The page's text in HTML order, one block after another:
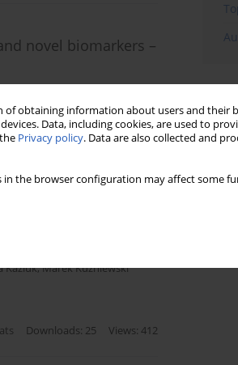
obtaining information about users and their
Data, including cookies, are used to
Privacy policy. Data are also collected and
in the browser configuration may affect some
novel biomarkers –
in type
Kaziuk,Marek Kuźniewski
Downloads: 25 Views: 412